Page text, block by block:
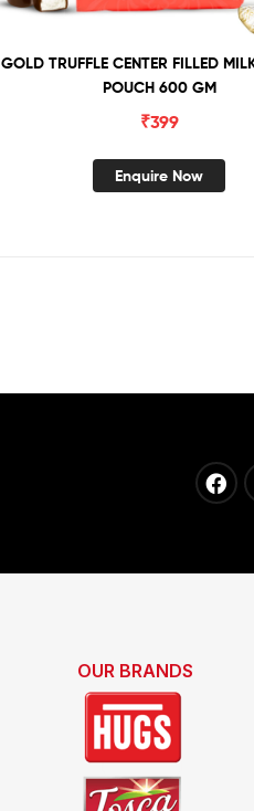
GOLD TRUFFLE CENTER FILLED
POUCH 600 GM
₹399
Enquire Now
OUR BRANDS